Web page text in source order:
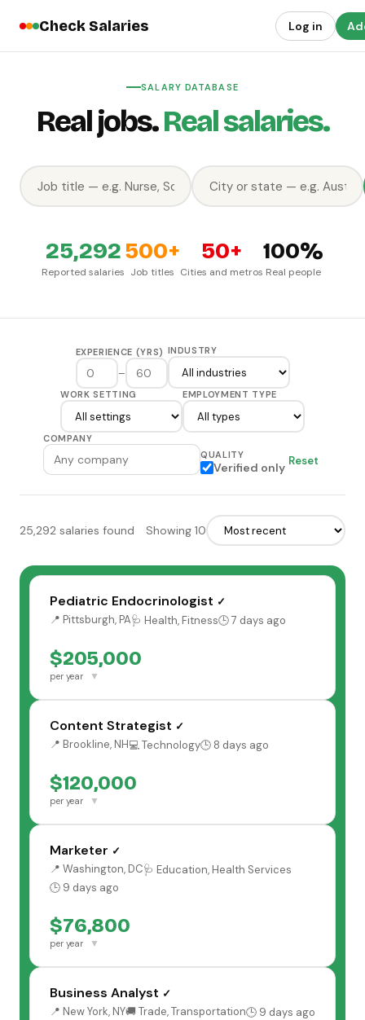
Check Salaries Log in
SALARY DATABASE
Real jobs.Real salaries.
25,292
Reported salaries
500+
Job titles
50+
Cities and metros
100%
Real people
EXPERIENCE (YRS)
–
INDUSTRY
WORK SETTING EMPLOYMENT TYPE
COMPANY
QUALITY
Verified only Reset
25,292 salaries found Showing 10
Pediatric Endocrinologist ✓
📍 Pittsburgh, PA🩺 Health, Fitness🕒 7 days ago
$205,000
per year ▼
Content Strategist ✓
📍 Brookline, NH💻 Technology🕒 8 days ago
$120,000
per year ▼
Marketer ✓
📍 Washington, DC🩺 Education, Health Services
🕒 9 days ago
$76,800
per year ▼
Business Analyst ✓
📍 New York, NY🚚 Trade, Transportation🕒 9 days ago